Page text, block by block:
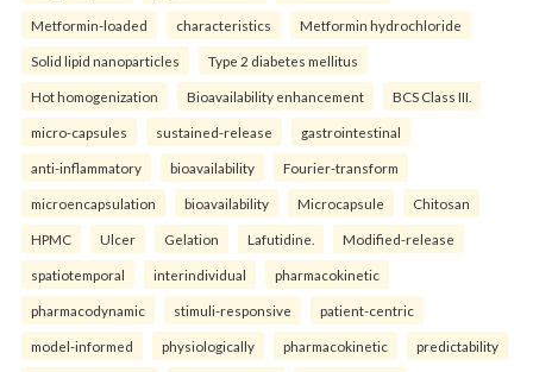
Metformin-loaded characteristics Metformin hydrochloride
Solid lipid nanoparticles Type 2 diabetes mellitus
Hot homogenization Bioavailability enhancement BCS Class III.
micro-capsules sustained-release gastrointestinal
anti-inflammatory bioavailability Fourier-transform
microencapsulation bioavailability Microcapsule Chitosan
HPMC Ulcer Gelation Lafutidine. Modified-release
spatiotemporal interindividual pharmacokinetic
pharmacodynamic stimuli-responsive patient-centric
model-informed physiologically pharmacokinetic predictability